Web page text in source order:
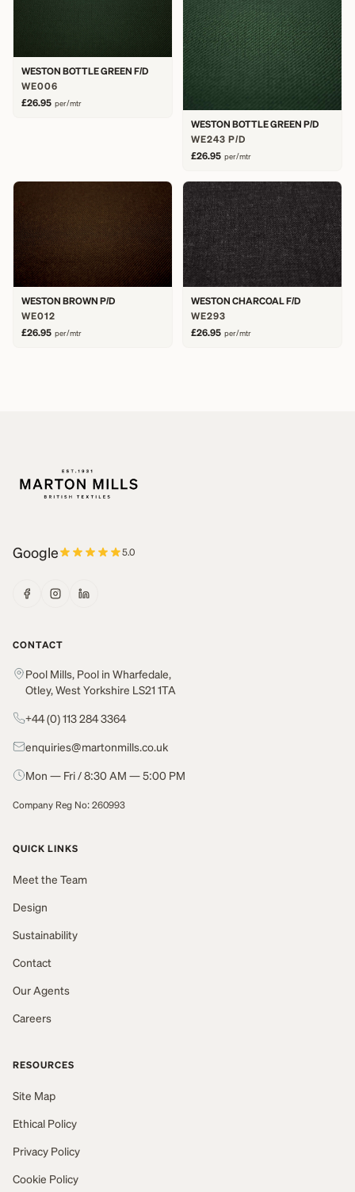
WESTON BOTTLE GREEN F/D
WE006
£26.95 per/mtr
WESTON BOTTLE GREEN P/D
WE243 P/D
£26.95 per/mtr
WESTON BROWN P/D
WE012
£26.95 per/mtr
WESTON CHARCOAL F/D
WE293
£26.95 per/mtr
Google 5.0
CONTACT
Pool Mills, Pool in Wharfedale,
Otley, West Yorkshire LS21 1TA
+44 (0) 113 284 3364
enquiries@martonmills.co.uk
Mon — Fri / 8:30 AM — 5:00 PM
Company Reg No: 260993
QUICK LINKS
Meet the Team
Design
Sustainability
Contact
Our Agents
Careers
RESOURCES
Site Map
Ethical Policy
Privacy Policy
Cookie Policy